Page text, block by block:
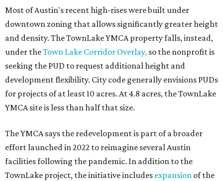
Most of Austin's recent high-rises were built under
downtown zoning that allows significantly greater height
and density. The TownLake YMCA property falls, instead,
under theTown Lake Corridor Overlay, so the nonprofit is
seeking the PUD to request additional height and
development flexibility. City code generally envisions PUDs
for projects of at least 10 acres. At 4.8 acres, the TownLake
YMCA site is less than half that size.
The YMCA says the redevelopment is part of a broader
effort launched in 2022 to reimagine several Austin
facilities following the pandemic. In addition to the
TownLake project, the initiative includes expansion of the